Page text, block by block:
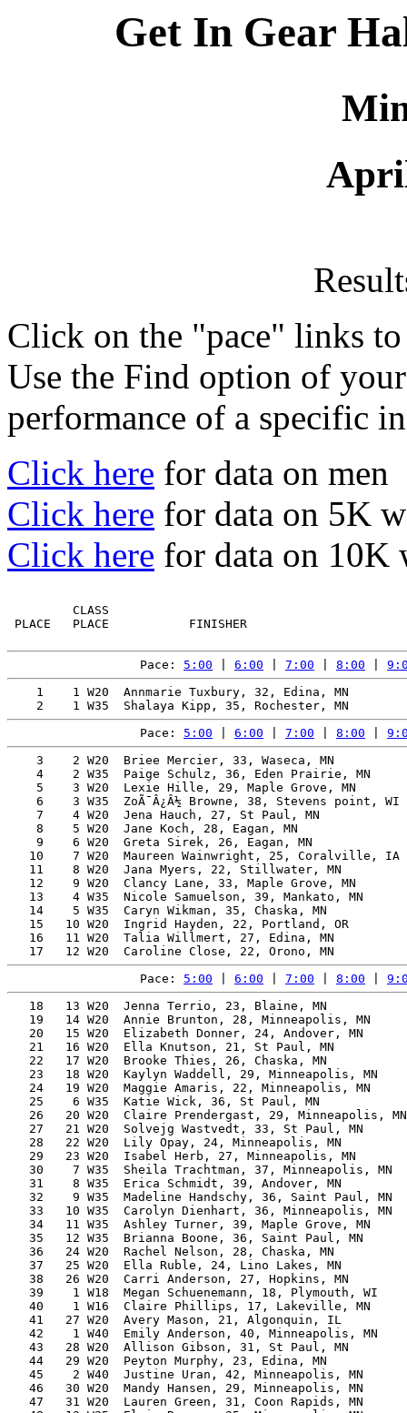
Get In Gear
Click on the "pace" links
Use the Find option of
performance of a specific
Click here for data on men
Click here for data on 5K
Click here for data on 10K
CLASS
PLACE   PLACE           FINISHER
Pace: 5:00 6:00 7:00 8:00
1    1 W20  Annmarie Tuxbury, 32, Edina, MN
Pace: 5:00 6:00 7:00 8:00
3    2 W20  Briee Mercier, 33, Waseca, MN
4    2 W35  Paige Schulz, 36, Eden Prairie, MN
5    3 W20  Lexie Hille, 29, Maple Grove, MN
6    3 W35  ZoÃ¯Â¿Â½ Browne, 38, Stevens point,
7    4 W20  Jena Hauch, 27, St Paul, MN
8    5 W20  Jane Koch, 28, Eagan, MN
9    6 W20  Greta Sirek, 26, Eagan, MN
10    7 W20  Maureen Wainwright, 25, Coralville,
11    8 W20  Jana Myers, 22, Stillwater, MN
12    9 W20  Clancy Lane, 33, Maple Grove, MN
13    4 W35  Nicole Samuelson, 39, Mankato, MN
14    5 W35  Caryn Wikman, 35, Chaska, MN
15   10 W20  Ingrid Hayden, 22, Portland, OR
16   11 W20  Talia Willmert, 27, Edina, MN
Pace: 5:00 6:00 7:00 8:00
18   13 W20  Jenna Terrio, 23, Blaine, MN
19   14 W20  Annie Brunton, 28, Minneapolis, MN
20   15 W20  Elizabeth Donner, 24, Andover, MN
21   16 W20  Ella Knutson, 21, St Paul, MN
22   17 W20  Brooke Thies, 26, Chaska, MN
23   18 W20  Kaylyn Waddell, 29, Minneapolis, MN
24   19 W20  Maggie Amaris, 22, Minneapolis, MN
25    6 W35  Katie Wick, 36, St Paul, MN
26   20 W20  Claire Prendergast, 29, Minneapolis,
27   21 W20  Solvejg Wastvedt, 33, St Paul, MN
28   22 W20  Lily Opay, 24, Minneapolis, MN
29   23 W20  Isabel Herb, 27, Minneapolis, MN
30    7 W35  Sheila Trachtman, 37, Minneapolis, MN
31    8 W35  Erica Schmidt, 39, Andover, MN
32    9 W35  Madeline Handschy, 36, Saint Paul, MN
33   10 W35  Carolyn Dienhart, 36, Minneapolis, MN
34   11 W35  Ashley Turner, 39, Maple Grove, MN
35   12 W35  Brianna Boone, 36, Saint Paul, MN
36   24 W20  Rachel Nelson, 28, Chaska, MN
37   25 W20  Ella Ruble, 24, Lino Lakes, MN
38   26 W20  Carri Anderson, 27, Hopkins, MN
39    1 W18  Megan Schuenemann, 18, Plymouth, WI
40    1 W16  Claire Phillips, 17, Lakeville, MN
41   27 W20  Avery Mason, 21, Algonquin, IL
42    1 W40  Emily Anderson, 40, Minneapolis, MN
43   28 W20  Allison Gibson, 31, St Paul, MN
44   29 W20  Peyton Murphy, 23, Edina, MN
45    2 W40  Justine Uran, 42, Minneapolis, MN
46   30 W20  Mandy Hansen, 29, Minneapolis, MN
47   31 W20  Lauren Green, 31, Coon Rapids, MN